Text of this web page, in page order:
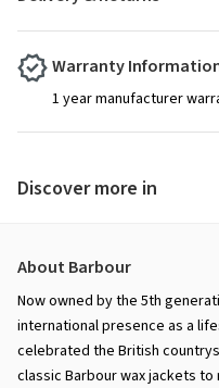
Warranty
1 year manufacturer
Discover more in
About Barbour
Now owned by the 5th
international presence as a
celebrated the British
classic Barbour wax jackets